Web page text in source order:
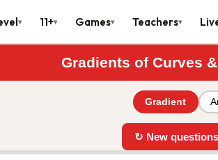
▾ 11+▾ Games▾ Teachers▾
Gradients of Curves
Gradient
↻ New questions